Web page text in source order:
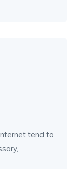
tend to